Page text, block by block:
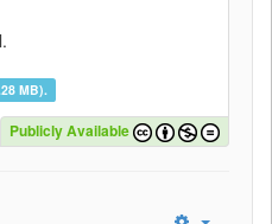
MB).
Publicly Available